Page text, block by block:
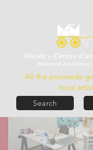
All the proceeds
local
Search